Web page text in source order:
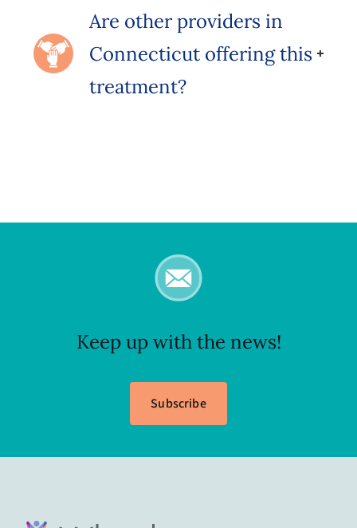
Are other providers in
Connecticut offering this
treatment?
Keep up with the news!
Subscribe